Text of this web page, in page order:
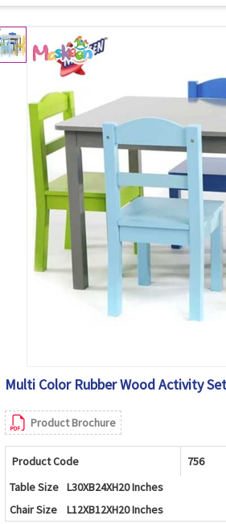
Multi Color Rubber Wood Activity
Product Brochure
Product Code
756
Table Size L30XB24XH20 Inches
Chair Size
L12XB12XH20 Inches